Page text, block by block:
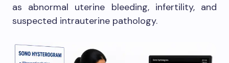
as abnormal uterine bleeding, infertility, and
suspected intrauterine pathology.